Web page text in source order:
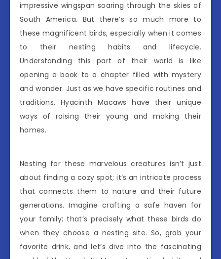
impressive wingspan soaring through the skies of
South America. But there’s so much more to
these magnificent birds, especially when it comes
to their nesting habits and lifecycle.
Understanding this part of their world is like
opening a book to a chapter filled with mystery
and wonder. Just as we have specific routines and
traditions, Hyacinth Macaws have their unique
ways of raising their young and making their
homes.
Nesting for these marvelous creatures isn’t just
about finding a cozy spot; it’s an intricate process
that connects them to nature and their future
generations. Imagine crafting a safe haven for
your family; that’s precisely what these birds do
when they choose a nesting site. So, grab your
favorite drink, and let’s dive into the fascinating